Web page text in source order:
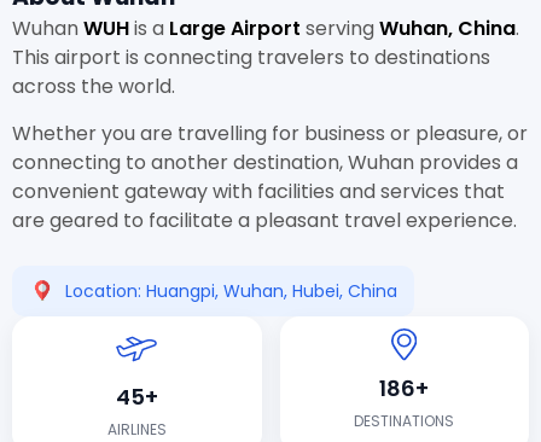
WuhanWUHis a Large Airport servingWuhan, China.
This airport is connecting travelers to destinations
across the world.
Whether you are travelling for business or pleasure, or
connecting to another destination, Wuhan provides a
convenient gateway with facilities and services that
are geared to facilitate a pleasant travel experience.
Location: Huangpi, Wuhan, Hubei, China
45+
AIRLINES
186+
DESTINATIONS